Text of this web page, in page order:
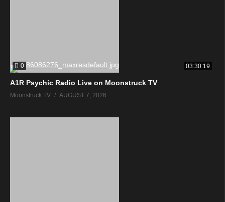
0 03:30:19
A1R Psychic Radio Live on Moonstruck TV
Moonstruck TV AUGUST 7, 2026